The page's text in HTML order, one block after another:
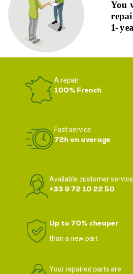
A repair
100% French
Fast service
72h on average
Available customer service
+33 9 72 10 22 50
Up to 70% cheaper
than a new part
Your repaired parts are